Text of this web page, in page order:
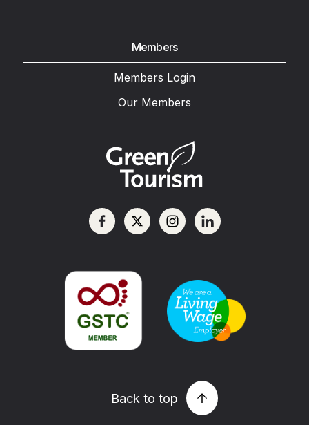
Members
Members Login
Our Members
Back to top